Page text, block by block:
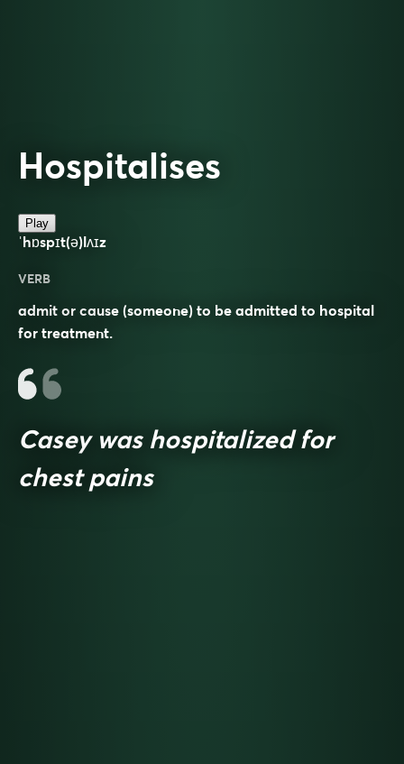
Hospitalises
Play
ˈhɒspɪt(ə)lʌɪz
VERB
admit or cause (someone) to be admitted to hospital
for treatment.
Casey was hospitalized for
chest pains